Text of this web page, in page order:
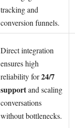
tracking and
conversion funnels.
Direct integration
ensures high
reliability for24/7
supportand scaling
conversations
without bottlenecks.